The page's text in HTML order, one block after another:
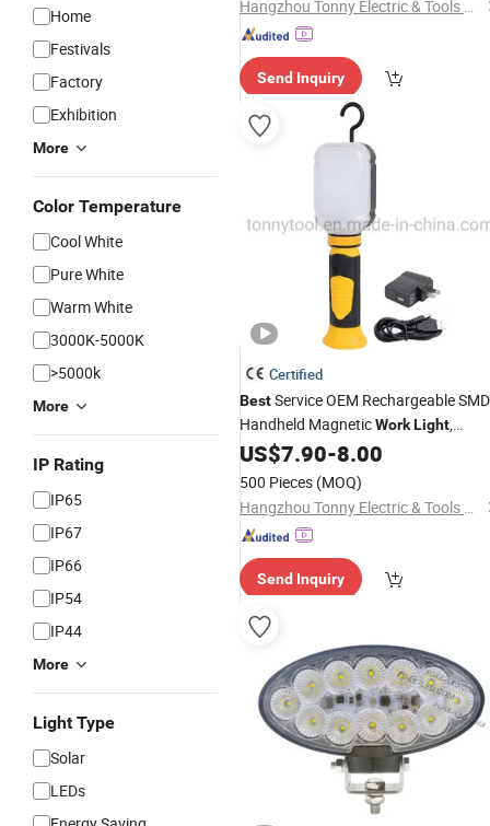
Home
Festivals
Factory
Exhibition
More
Color Temperature
Cool White
Pure White
Warm White
3000K-5000K
>5000k
More
IP Rating
IP65
IP67
IP66
IP54
IP44
More
Light Type
Solar
LEDs
Hangzhou Tonny Electric & Tools Co., Ltd.
Send Inquiry
Certified
BestService OEM Rechargeable SMD
Handheld MagneticWorkLight,
Portable LEDCarWork
US$7.90-8.00
500 Pieces (MOQ)
Hangzhou Tonny Electric & Tools Co., Ltd.
Send Inquiry